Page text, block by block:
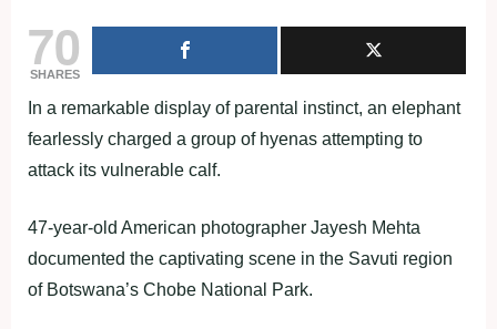
70
SHARES
In a remarkable display of parental instinct, an elephant
fearlessly charged a group of hyenas attempting to
attack its vulnerable calf.
47-year-old American photographer Jayesh Mehta
documented the captivating scene in the Savuti region
of Botswana’s Chobe National Park.